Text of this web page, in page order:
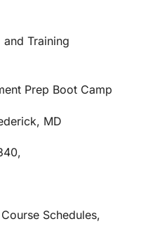
and Training
Prep Boot Camp
MD
Schedules,